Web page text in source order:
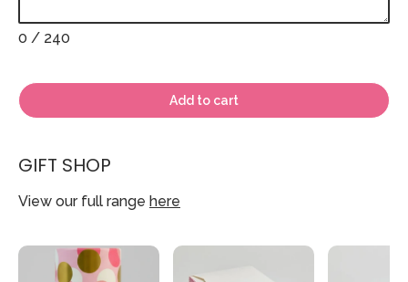
0 / 240
Add to cart
GIFT SHOP
View our full range here